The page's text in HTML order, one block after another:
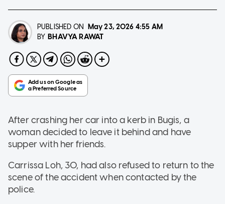
PUBLISHED ON May 23, 2026 4:55 AM
BY BHAVYA RAWAT
After crashing her car into a kerb in Bugis, a
woman decided to leave it behind and have
supper with her friends.
Carrissa Loh, 30, had also refused to return to the
scene of the accident when contacted by the
police.